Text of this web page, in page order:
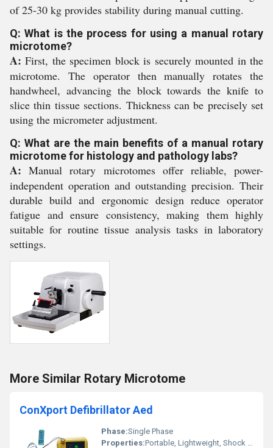
of 25-30 kg provides stability during manual cutting.
Q: What is the process for using a manual rotary
microtome?
A: First, the specimen block is securely mounted in the
microtome. The operator then manually rotates the
handwheel, advancing the block towards the knife to
slice thin tissue sections. Thickness can be precisely set
using the micrometer adjustment.
Q: What are the main benefits of a manual rotary
microtome for histology and pathology labs?
A: Manual rotary microtomes offer reliable, power-
independent operation and outstanding precision. Their
durable build and ergonomic design reduce operator
fatigue and ensure consistency, making them highly
suitable for routine tissue analysis tasks in laboratory
settings.
More Similar Rotary Microtome
ConXport Defibrillator Aed
Phase:Single Phase
Properties:Portable, Lightweight, Shock Resistant